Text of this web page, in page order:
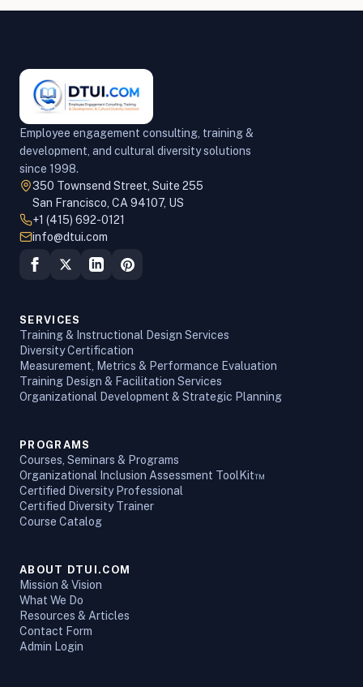
Employee engagement consulting, training &
development, and cultural diversity solutions
since 1998.
350 Townsend Street, Suite 255
San Francisco, CA 94107, US
+1 (415) 692-0121
info@dtui.com
SERVICES
Training & Instructional Design Services
Diversity Certification
Measurement, Metrics & Performance Evaluation
Training Design & Facilitation Services
Organizational Development & Strategic Planning
PROGRAMS
Courses, Seminars & Programs
Organizational Inclusion Assessment ToolKit™
Certified Diversity Professional
Certified Diversity Trainer
Course Catalog
ABOUT DTUI.COM
Mission & Vision
What We Do
Resources & Articles
Contact Form
Admin Login